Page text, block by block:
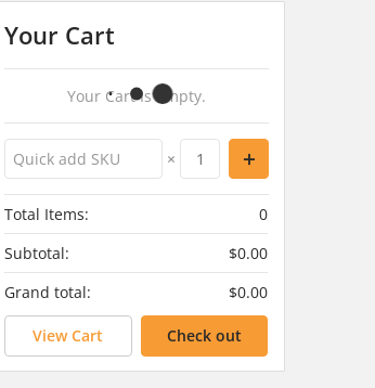
Your Cart
Your Cart Is Empty.
×
Total Items:
0
Subtotal:
$0.00
Grand total:
$0.00
View Cart Check out